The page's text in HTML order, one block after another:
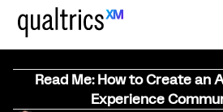
Read Me: How to Create an
Experience